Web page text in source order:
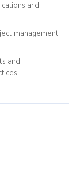
and
management
and